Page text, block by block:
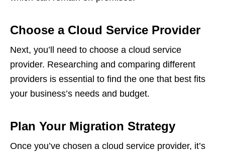
Choose a Cloud Service Provider
Next, you’ll need to choose a cloud service
provider. Researching and comparing different
providers is essential to find the one that best fits
your business’s needs and budget.
Plan Your Migration Strategy
Once you’ve chosen a cloud service provider, it’s